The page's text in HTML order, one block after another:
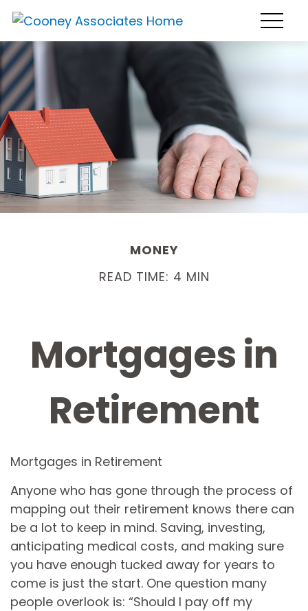
MONEY
READ TIME: 4 MIN
Mortgages in
Retirement
Mortgages in Retirement
Anyone who has gone through the process of
mapping out their retirement knows there can
be a lot to keep in mind. Saving, investing,
anticipating medical costs, and making sure
you have enough tucked away for years to
come is just the start. One question many
people overlook is: “Should I pay off my